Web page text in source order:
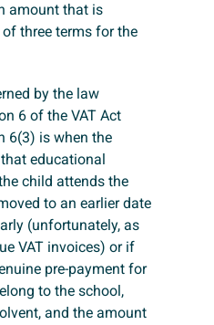
amount that is
three terms for the
by the law
6 of the VAT Act
6(3) is when the
educational
child attends the
to an earlier date
(unfortunately, as
VAT invoices) or if
pre-payment for
to the school,
and the amount